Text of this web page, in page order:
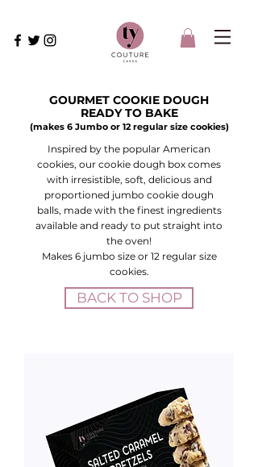
GOURMET COOKIE DOUGH
READY TO BAKE
(makes 6 Jumbo or 12 regular size cookies)
Inspired by the popular American
cookies, our cookie dough box comes
with irresistible, soft, delicious and
proportioned jumbo cookie dough
balls, made with the finest ingredients
available and ready to put straight into
the oven!
Makes 6 jumbo size or 12 regular size
cookies.
BACK TO SHOP